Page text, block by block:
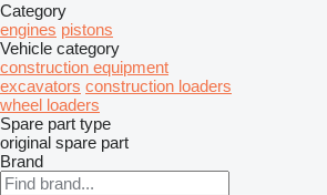
Category
engines pistons
Vehicle category
construction equipment
excavators construction loaders
wheel loaders
Spare part type
original spare part
Brand